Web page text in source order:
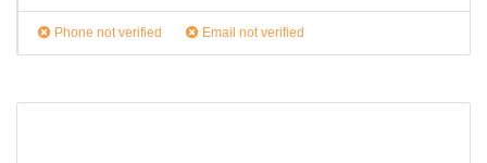
Phone not verified Email not verified